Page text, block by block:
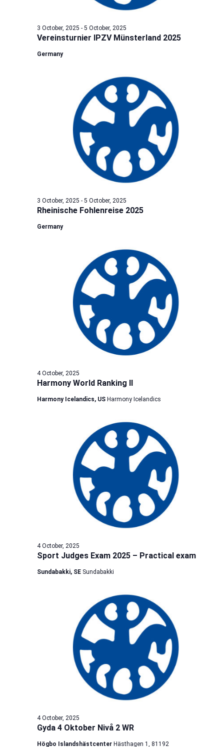
Vereinsturnier IPZV Münsterland 2025
3 October, 2025 - 5 October, 2025
Germany
Rheinische Fohlenreise 2025
3 October, 2025 - 5 October, 2025
Germany
Harmony World Ranking II
4 October, 2025
Harmony Icelandics, US Harmony Icelandics
Sport Judges Exam 2025 – Practical exam
4 October, 2025
Sundabakki, SE Sundabakki
Gyda 4 Oktober Nivå 2 WR
4 October, 2025
Högbo Islandshästcenter Hästhagen 1, 81192